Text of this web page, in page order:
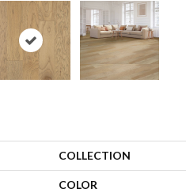
COLLECTION
COLOR